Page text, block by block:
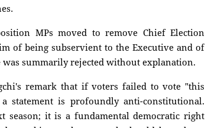
MPs moved to remove Chief Election
of being subservient to the Executive and of
summarily rejected without explanation.
remark that if voters failed to vote "this
statement is profoundly anti-constitutional.
it is a fundamental democratic right